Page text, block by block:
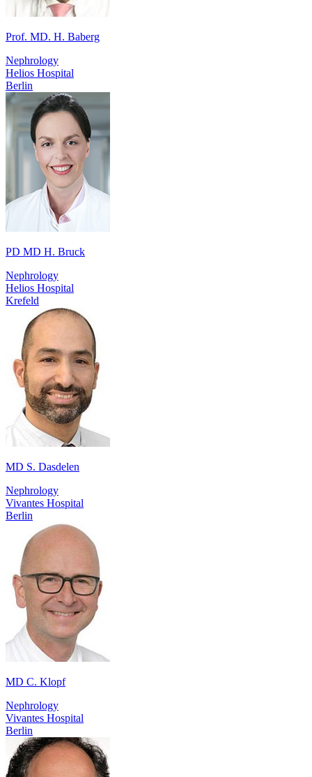
Prof. MD. H. Baberg
Nephrology
Helios Hospital
Berlin
PD MD H. Bruck
Nephrology
Helios Hospital
Krefeld
MD S. Dasdelen
Nephrology
Vivantes Hospital
Berlin
MD C. Klopf
Nephrology
Vivantes Hospital
Berlin